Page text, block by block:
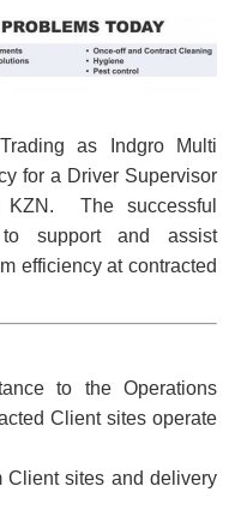
as Indgro Multi
for a Driver Supervisor
The successful
support and assist
efficiency at contracted
to the Operations
Client sites operate
Client sites and delivery